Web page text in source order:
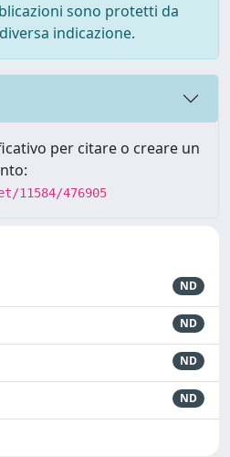
sono protetti da
indicazione.
per citare o creare un
11584/476905
ND
ND
ND
ND